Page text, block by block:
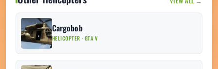
Cargobob
HELICOPTER · GTA V